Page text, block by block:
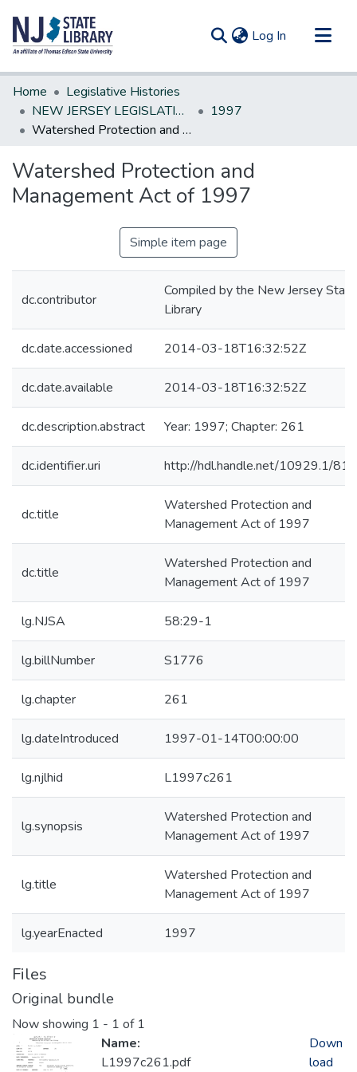
Log In (current)
Communities & Collections
All of DSpace
Statistics
Home
Legislative Histories
NEW JERSEY LEGISLATIVE HISTORIES
1997
Watershed Protection and Management Act of 1997
Watershed Protection and
Management Act of 1997
Simple item page
dc.contributor
Compiled by the New Jersey State
Library
dc.date.accessioned 2014-03-18T16:32:52Z
dc.date.available 2014-03-18T16:32:52Z
dc.description.abstract Year: 1997; Chapter: 261
dc.identifier.uri http://hdl.handle.net/10929.1/
dc.title
Watershed Protection and
Management Act of 1997
dc.title
Watershed Protection and
Management Act of 1997
lg.NJSA 58:29-1
lg.billNumber S1776
lg.chapter 261
lg.dateIntroduced 1997-01-14T00:00:00
lg.njlhid L1997c261
lg.synopsis
Watershed Protection and
Management Act of 1997
lg.title
Watershed Protection and
Management Act of 1997
lg.yearEnacted 1997
Files
Original bundle
Now showing 1 - 1 of 1
Name:
L1997c261.pdf
Down
load